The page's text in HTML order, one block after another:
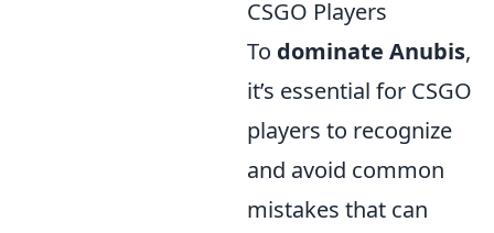
CSGO Players
To dominate Anubis,
it’s essential for CSGO
players to recognize
and avoid common
mistakes that can